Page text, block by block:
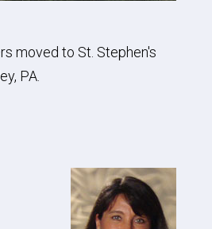
moved to St. Stephen's
PA.